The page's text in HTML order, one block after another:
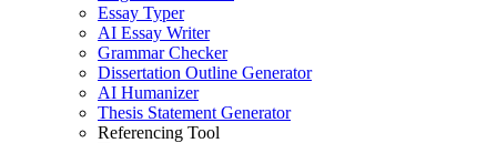
Essay Typer
AI Essay Writer
Grammar Checker
Dissertation Outline Generator
AI Humanizer
Thesis Statement Generator
Referencing Tool